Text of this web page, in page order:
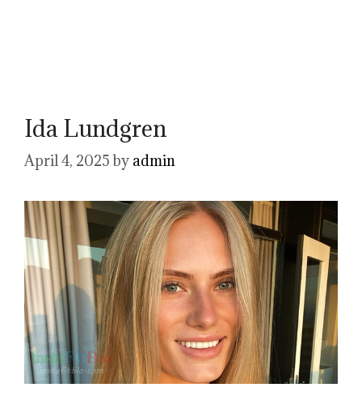
Ida Lundgren
April 4, 2025 by admin